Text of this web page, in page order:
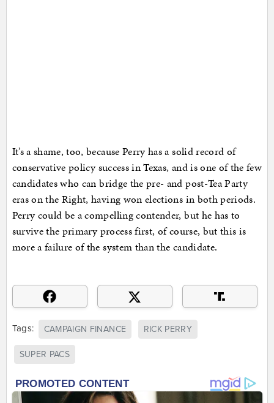
It’s a shame, too, because Perry has a solid record of
conservative policy success in Texas, and is one of the few
candidates who can bridge the pre- and post-Tea Party
eras on the Right, having won elections in both periods.
Perry could be a compelling contender, but he has to
survive the primary process first, of course, but this is
more a failure of the system than the candidate.
Tags: CAMPAIGN FINANCE RICK PERRY
SUPER PACS